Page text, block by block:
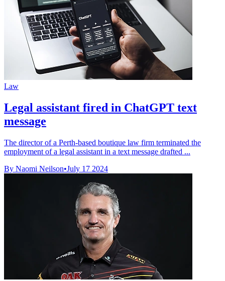
Law
Legal assistant fired in ChatGPT text
message
The director of a Perth-based boutique law firm terminated the
employment of a legal assistant in a text message drafted ...
By Naomi Neilson•July 17 2024